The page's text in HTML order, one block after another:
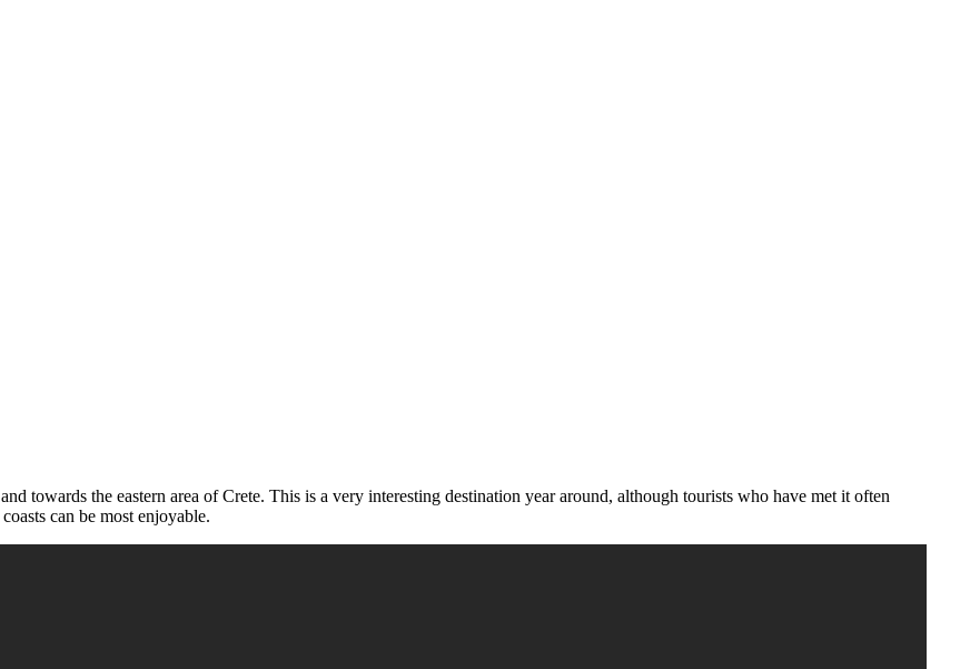
towards the eastern area of Crete. This is a very interesting destination year around, although tourists who have met it often
can be most enjoyable.